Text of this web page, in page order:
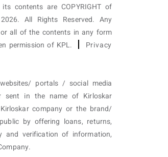
contents are COPYRIGHT of
2026. All Rights Reserved. Any
all of the contents in any form
permission of KPL.
Privacy
portals / social media
sent in the name of Kirloskar
company or the brand/
by offering loans, returns,
and verification of information,